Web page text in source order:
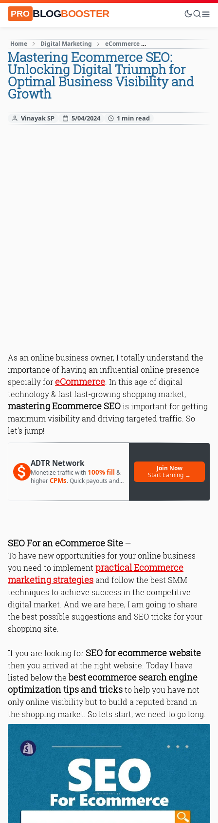
PRO BLOGBOOSTER
Home Digital Marketing eCommerce
Mastering Ecommerce SEO:
Unlocking Digital Triumph for
Optimal Business Visibility and
Growth
Vinayak SP 5/04/2024
As an online business owner, I totally understand the
importance of having an influential online presence
specially foreCommerce . In this age of digital
technology & fast fast-growing shopping market,
mastering Ecommerce SEOis important for getting
maximum visibility and driving targeted traffic. So
let's jump!
ADTR Network
Monetize traffic with 100% fill &
higherCPMs. Quick payouts and
Join Now
Start Earning →
SEO For an eCommerce Site —
To have new opportunities for your online business
you need to implement practical Ecommerce
marketing strategiesand follow the best SMM
techniques to achieve success in the competitive
digital market. And we are here, I am going to share
the best possible suggestions and SEO tricks for your
shopping site.
If you are looking for SEO for ecommerce website
then you arrived at the right website. Today I have
listed below the best ecommerce search engine
optimization tips and tricksto help you have not
only online visibility but to build a reputed brand in
the shopping market. So lets start, we need to go long.